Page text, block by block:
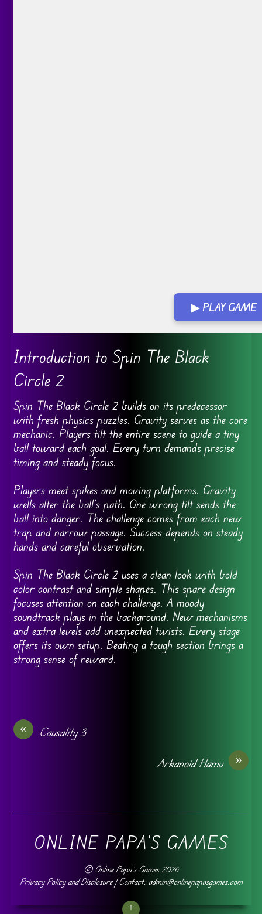
▶ PLAY GAME
Introduction to Spin The Black
Circle 2
Spin The Black Circle 2 builds on its predecessor
with fresh physics puzzles. Gravity serves as the core
mechanic. Players tilt the entire scene to guide a tiny
ball toward each goal. Every turn demands precise
timing and steady focus.
Players meet spikes and moving platforms. Gravity
wells alter the ball’s path. One wrong tilt sends the
ball into danger. The challenge comes from each new
trap and narrow passage. Success depends on steady
hands and careful observation.
Spin The Black Circle 2 uses a clean look with bold
color contrast and simple shapes. This spare design
focuses attention on each challenge. A moody
soundtrack plays in the background. New mechanisms
and extra levels add unexpected twists. Every stage
offers its own setup. Beating a tough section brings a
strong sense of reward.
«
Causality 3
»
Arkanoid Hamu
ONLINE PAPA'S GAMES
© Online Papa's Games2026
Privacy Policy and Disclosure| Contact: admin@onlinepapasgames.com
↑